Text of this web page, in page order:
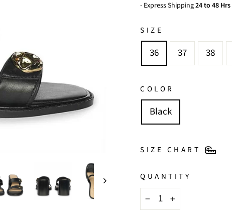
- Express Shipping24 to 48 Hrs
SIZE
36 37 38
COLOR
Black
SIZE CHART
QUANTITY
+